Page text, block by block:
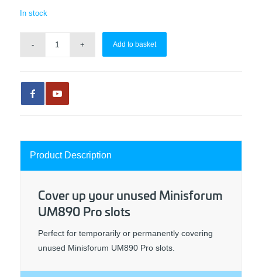
In stock
Add to basket
Product Description
Cover up your unused Minisforum
UM890 Pro slots
Perfect for temporarily or permanently covering
unused Minisforum UM890 Pro slots.